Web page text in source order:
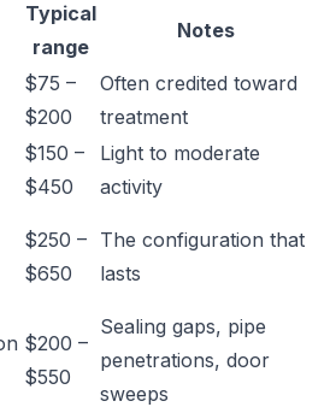
Typical
range
Notes
$75 –
$200
Often credited toward
treatment
$150 –
$450
Light to moderate
activity
$250 –
$650
The configuration that
lasts
$200 –
$550
Sealing gaps, pipe
penetrations, door
sweeps